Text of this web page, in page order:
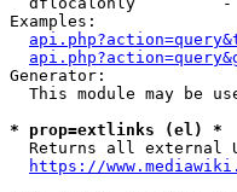
Examples:
Generator:
This module may be
* prop=extlinks (el) *
Returns all external
https://